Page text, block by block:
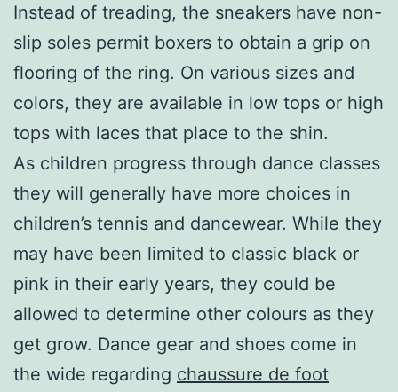
Instead of treading, the sneakers have non-
slip soles permit boxers to obtain a grip on
flooring of the ring. On various sizes and
colors, they are available in low tops or high
tops with laces that place to the shin.
As children progress through dance classes
they will generally have more choices in
children’s tennis and dancewear. While they
may have been limited to classic black or
pink in their early years, they could be
allowed to determine other colours as they
get grow. Dance gear and shoes come in
the wide regarding chaussure de foot